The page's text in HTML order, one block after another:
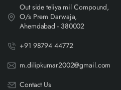
Out side teliya mil Compound,
O/s Prem Darwaja,
Ahemdabad - 380002
+91 98794 44772
m.dilipkumar2002@gmail.com
Contact Us